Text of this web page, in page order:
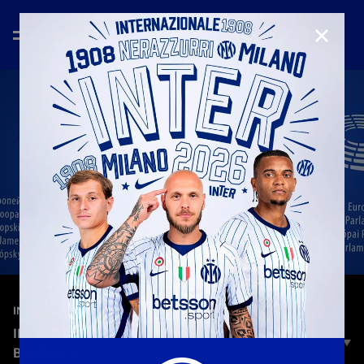
INTER MEDIA HOUSE—Oct 22nd 2025
INTER AT THE EUROPEAN PARLIAMENT IN
BRUSSELS
CLOSE